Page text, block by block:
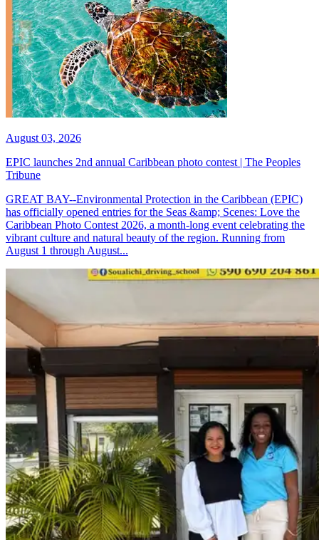
August 03, 2026
EPIC launches 2nd annual Caribbean photo contest | The Peoples
Tribune
GREAT BAY--Environmental Protection in the Caribbean (EPIC)
has officially opened entries for the Seas &amp; Scenes: Love the
Caribbean Photo Contest 2026, a month-long event celebrating the
vibrant culture and natural beauty of the region. Running from
August 1 through August...